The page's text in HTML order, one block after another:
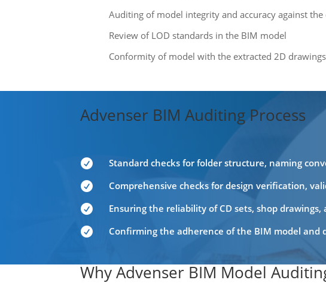
Auditing of model integrity and accuracy against the
Review of LOD standards in the BIM model
Conformity of model with the extracted 2D drawings
Advenser BIM Auditing Process

Standard checks for folder structure, naming

Comprehensive checks for design verification,

Ensuring the reliability of CD sets, shop

Confirming the adherence of the BIM model and
Why Advenser BIM Model